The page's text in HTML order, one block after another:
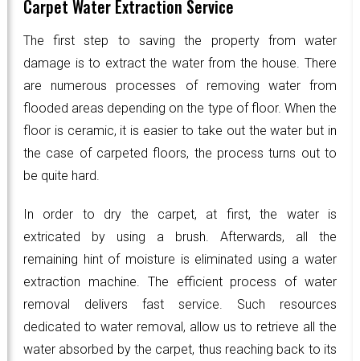
Carpet Water Extraction Service
The first step to saving the property from water
damage is to extract the water from the house. There
are numerous processes of removing water from
flooded areas depending on the type of floor. When the
floor is ceramic, it is easier to take out the water but in
the case of carpeted floors, the process turns out to
be quite hard.
In order to dry the carpet, at first, the water is
extricated by using a brush. Afterwards, all the
remaining hint of moisture is eliminated using a water
extraction machine. The efficient process of water
removal delivers fast service. Such resources
dedicated to water removal, allow us to retrieve all the
water absorbed by the carpet, thus reaching back to its